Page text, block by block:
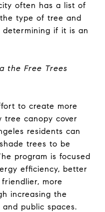
often has a list of
type of tree and
if it is an
the Free Trees
to create more
tree canopy cover
residents can
trees to be
program is focused
efficiency, better
more
increasing the
public spaces.